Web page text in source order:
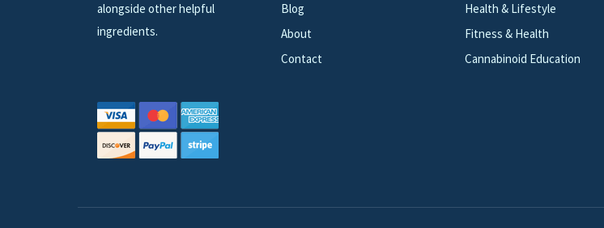
alongside other helpful
ingredients.
Blog
About
Contact
Health & Lifestyle
Fitness & Health
Cannabinoid Education